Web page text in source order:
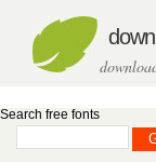
Search free fonts